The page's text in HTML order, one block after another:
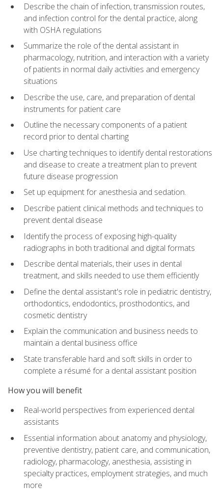
Describe the chain of infection, transmission routes,
and infection control for the dental practice, along
with OSHA regulations
Summarize the role of the dental assistant in
pharmacology, nutrition, and interaction with a variety
of patients in normal daily activities and emergency
situations
Describe the use, care, and preparation of dental
instruments for patient care
Outline the necessary components of a patient
record prior to dental charting
Use charting techniques to identify dental restorations
and disease to create a treatment plan to prevent
future disease progression
Set up equipment for anesthesia and sedation.
Describe patient clinical methods and techniques to
prevent dental disease
Identify the process of exposing high-quality
radiographs in both traditional and digital formats
Describe dental materials, their uses in dental
treatment, and skills needed to use them efficiently
Define the dental assistant's role in pediatric dentistry,
orthodontics, endodontics, prosthodontics, and
cosmetic dentistry
Explain the communication and business needs to
maintain a dental business office
State transferable hard and soft skills in order to
complete a résumé for a dental assistant position
How you will benefit
Real-world perspectives from experienced dental
assistants
Essential information about anatomy and physiology,
preventive dentistry, patient care, and communication,
radiology, pharmacology, anesthesia, assisting in
specialty practices, employment strategies, and much
more